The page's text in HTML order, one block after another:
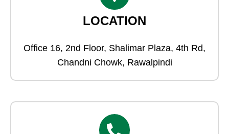
LOCATION
Office 16, 2nd Floor, Shalimar Plaza, 4th Rd,
Chandni Chowk, Rawalpindi